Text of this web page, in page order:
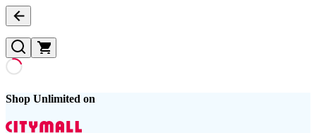
Shop Unlimited on